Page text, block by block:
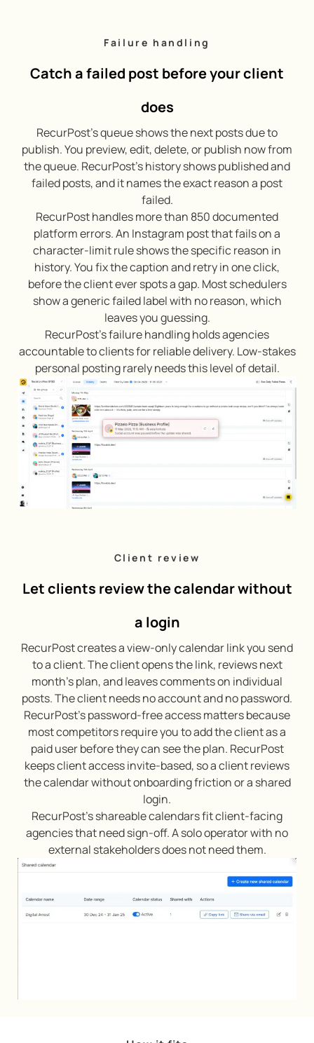
Failure handling
Catch a failed post before your client
does
RecurPost’s queue shows the next posts due to
publish. You preview, edit, delete, or publish now from
the queue. RecurPost’s history shows published and
failed posts, and it names the exact reason a post
failed.
RecurPost handles more than 850 documented
platform errors. An Instagram post that fails on a
character-limit rule shows the specific reason in
history. You fix the caption and retry in one click,
before the client ever spots a gap. Most schedulers
show a generic failed label with no reason, which
leaves you guessing.
RecurPost’s failure handling holds agencies
accountable to clients for reliable delivery. Low-stakes
personal posting rarely needs this level of detail.
Client review
Let clients review the calendar without
a login
RecurPost creates a view-only calendar link you send
to a client. The client opens the link, reviews next
month’s plan, and leaves comments on individual
posts. The client needs no account and no password.
RecurPost’s password-free access matters because
most competitors require you to add the client as a
paid user before they can see the plan. RecurPost
keeps client access invite-based, so a client reviews
the calendar without onboarding friction or a shared
login.
RecurPost’s shareable calendars fit client-facing
agencies that need sign-off. A solo operator with no
external stakeholders does not need them.